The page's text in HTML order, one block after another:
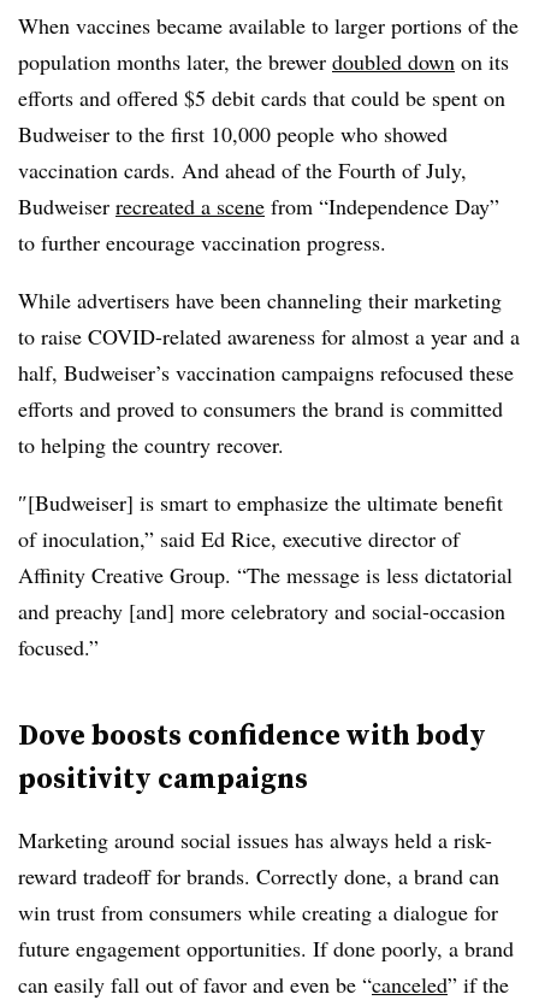
When vaccines became available to larger portions of the
population months later, the brewer doubled down on its
efforts and offered $5 debit cards that could be spent on
Budweiser to the first 10,000 people who showed
vaccination cards. And ahead of the Fourth of July,
Budweiser recreated a scene from “Independence Day”
to further encourage vaccination progress.
While advertisers have been channeling their marketing
to raise COVID-related awareness for almost a year and a
half, Budweiser’s vaccination campaigns refocused these
efforts and proved to consumers the brand is committed
to helping the country recover.
″[Budweiser] is smart to emphasize the ultimate benefit
of inoculation,” said Ed Rice, executive director of
Affinity Creative Group. “The message is less dictatorial
and preachy [and] more celebratory and social-occasion
focused.”
Dove boosts confidence with body
positivity campaigns
Marketing around social issues has always held a risk-
reward tradeoff for brands. Correctly done, a brand can
win trust from consumers while creating a dialogue for
future engagement opportunities. If done poorly, a brand
can easily fall out of favor and even be “canceled” if the